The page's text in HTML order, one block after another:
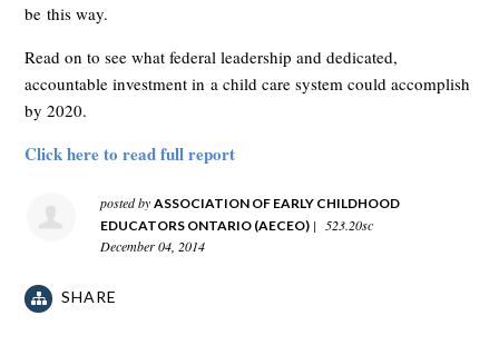
be this way.
Read on to see what federal leadership and dedicated,
accountable investment in a child care system could accomplish
by 2020.
Click here to read full report
posted byASSOCIATION OF EARLY CHILDHOOD
EDUCATORS ONTARIO (AECEO) |
523.20sc
December 04, 2014
SHARE